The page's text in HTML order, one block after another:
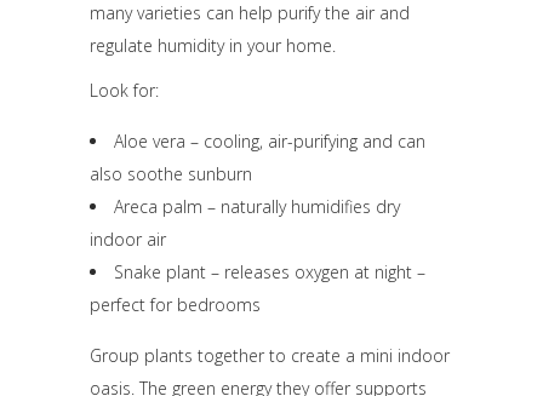
many varieties can help purify the air and
regulate humidity in your home.
Look for:
Aloe vera – cooling, air-purifying and can
also soothe sunburn
Areca palm – naturally humidifies dry
indoor air
Snake plant – releases oxygen at night –
perfect for bedrooms
Group plants together to create a mini indoor
oasis. The green energy they offer supports